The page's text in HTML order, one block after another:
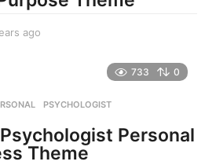
ago
s
g
o
733 0
,PSYCHOLOGIST
Personal
Theme